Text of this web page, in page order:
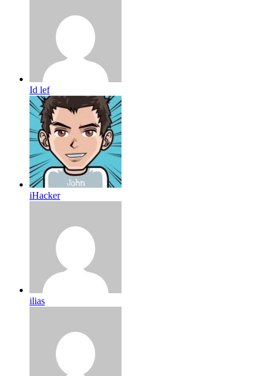
Id lef
iHacker
ilias